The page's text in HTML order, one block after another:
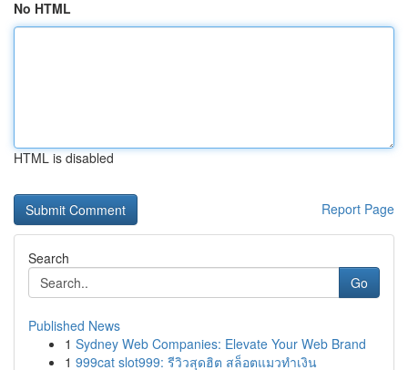
No HTML
HTML is disabled
Report Page
Search
Go
Published News
1 Sydney Web Companies: Elevate Your Web Brand
1 999cat slot999: รีวิวสุดฮิต สล็อตแมวทำเงิน